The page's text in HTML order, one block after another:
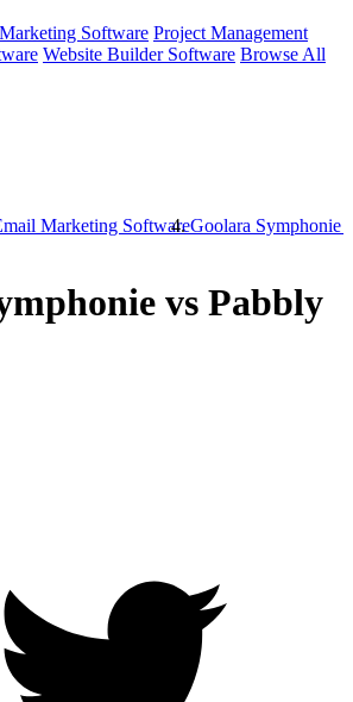
Software Project Management
Website Builder Software Browse All
Marketing SoftwareGoolara Symphonie
vs Pabbly